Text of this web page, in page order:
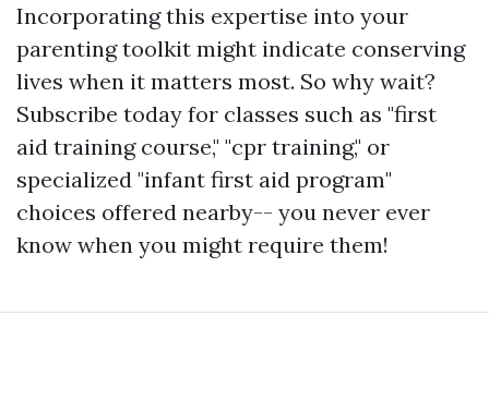
Incorporating this expertise into your
parenting toolkit might indicate conserving
lives when it matters most. So why wait?
Subscribe today for classes such as "first
aid training course," "cpr training," or
specialized "infant first aid program"
choices offered nearby-- you never ever
know when you might require them!